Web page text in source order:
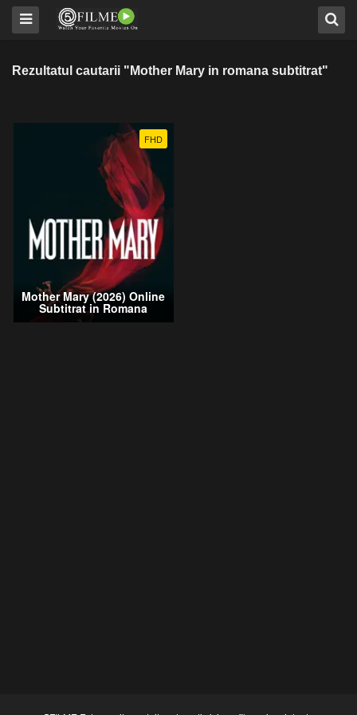
Rezultatul cautarii "Mother Mary in romana subtitrat"
FHD
Mother Mary (2026) Online
Subtitrat in Romana